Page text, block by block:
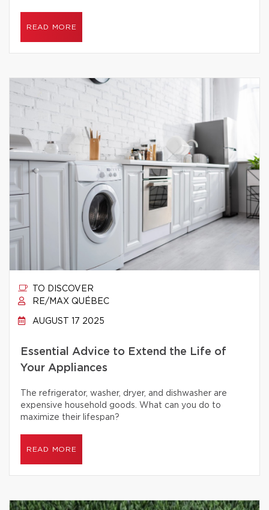
READ MORE
TO DISCOVER
RE/MAX QUÉBEC
AUGUST 17 2025
Essential Advice to Extend the Life of
Your Appliances
The refrigerator, washer, dryer, and dishwasher are
expensive household goods. What can you do to
maximize their lifespan?
READ MORE